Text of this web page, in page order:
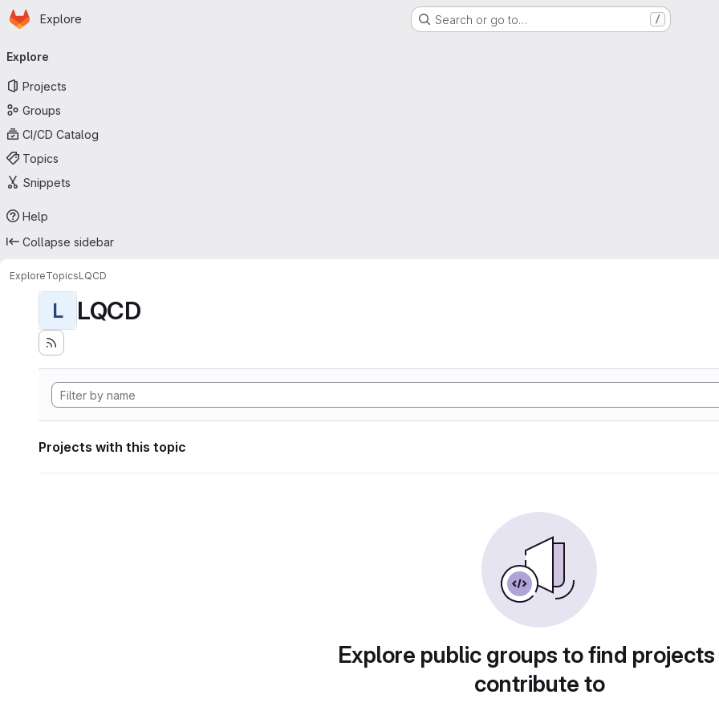
Skip to main content
Homepage
Explore Search or go to… /
navigation
Explore
Projects
Groups
CI/CD Catalog
Topics
Snippets
Help
Collapse sidebar
ExploreTopicsLQCD
L LQCD
Projects with this topic
Explore public groups to find
contribute to